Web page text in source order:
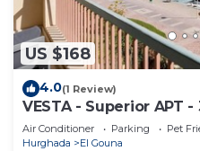
US $168
4.0(1 Review)
VESTA - Superior APT -
Air Conditioner Parking
Pet
Hurghada
El Gouna